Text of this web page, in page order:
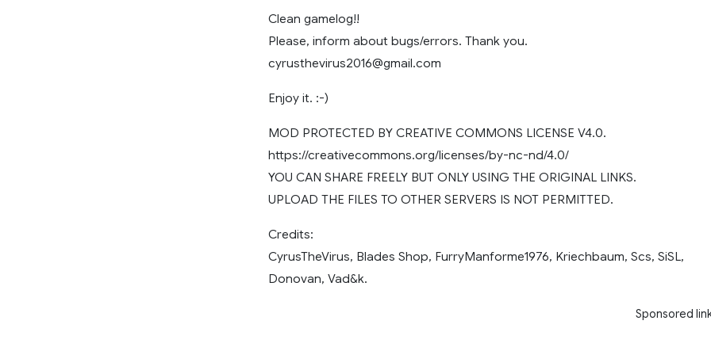
Clean gamelog!!
Please, inform about bugs/errors. Thank you.
cyrusthevirus2016@gmail.com
Enjoy it. :-)
MOD PROTECTED BY CREATIVE COMMONS LICENSE V4.0.
https://creativecommons.org/licenses/by-nc-nd/4.0/
YOU CAN SHARE FREELY BUT ONLY USING THE ORIGINAL LINKS.
UPLOAD THE FILES TO OTHER SERVERS IS NOT PERMITTED.
Credits:
CyrusTheVirus, Blades Shop, FurryManforme1976, Kriechbaum, Scs, SiSL,
Donovan, Vad&k.
Sponsored